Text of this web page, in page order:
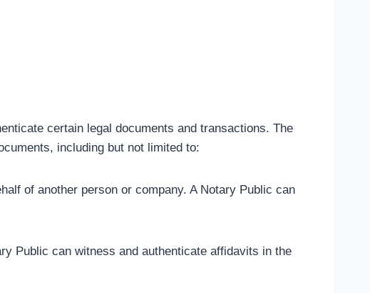
certain legal documents and transactions. The
including but not limited to:
of another person or company. A Notary Public can
Public can witness and authenticate affidavits in the